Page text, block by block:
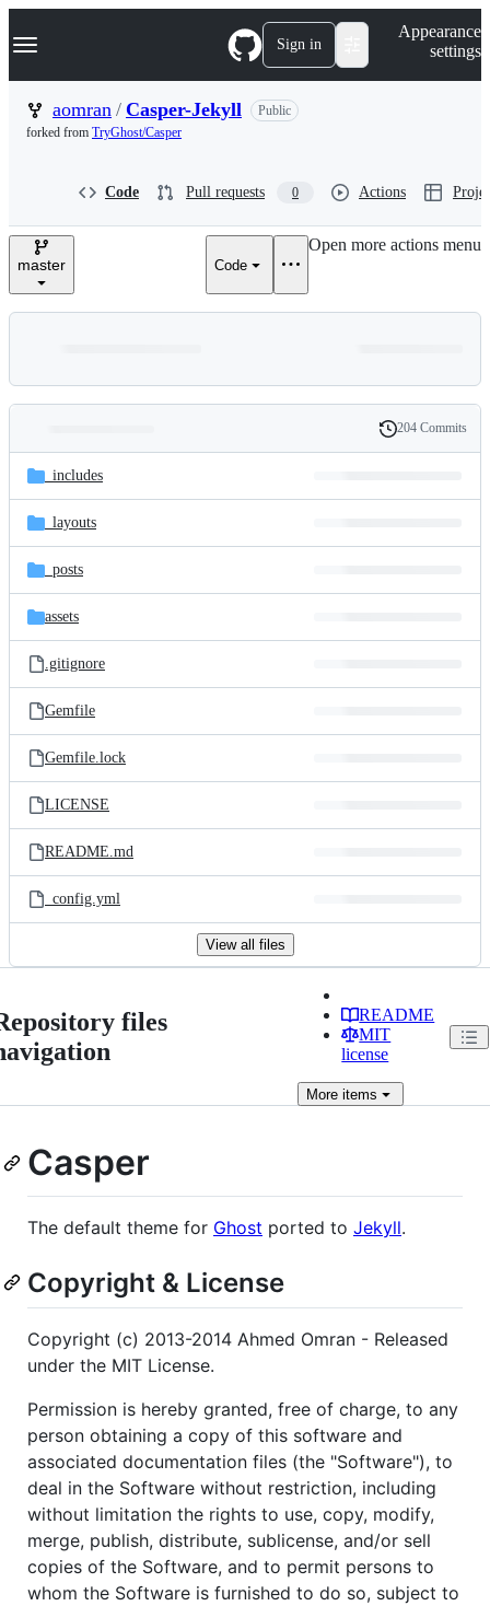
k
p
n
Navigation Menu Sign in
Appearance
settings
aomran / Casper-Jekyll
Public
forked from TryGhost/Casper
Code Pull requests 0 Actions
master Code
Open more actions menu
and
files
Latest
commit
History
204 Commits
_includes
_layouts
_posts
assets
.gitignore
Gemfile
Gemfile.lock
LICENSE
README.md
_config.yml
View all files
files
README
MIT
license
More items
Casper
The default theme for Ghost ported to Jekyll.
Copyright & License
Copyright (c) 2013-2014 Ahmed Omran - Released
under the MIT License.
Permission is hereby granted, free of charge, to any
person obtaining a copy of this software and
associated documentation files (the "Software"), to
deal in the Software without restriction, including
without limitation the rights to use, copy, modify,
merge, publish, distribute, sublicense, and/or sell
copies of the Software, and to permit persons to
whom the Software is furnished to do so, subject to